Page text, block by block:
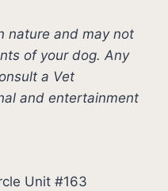
nature and may not
of your dog. Any
a Vet
and entertainment
Unit #163